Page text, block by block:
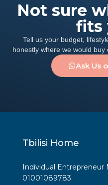
Not sure
fits
Tell us your budget,
honestly where we would
Ask Us
Tbilisi Home
Individual Entrepreneur
01001089783